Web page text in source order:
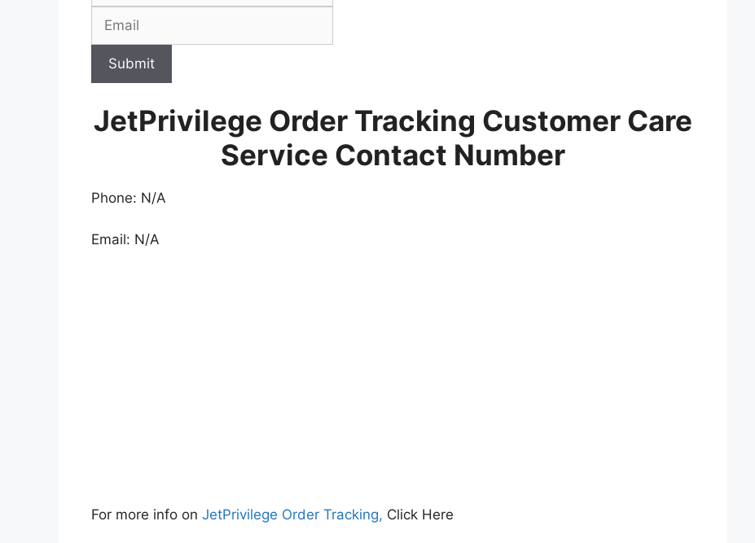
Submit
JetPrivilege Order Tracking Customer Care
Service Contact Number
Phone: N/A
Email: N/A
For more info on JetPrivilege Order Tracking, Click Here